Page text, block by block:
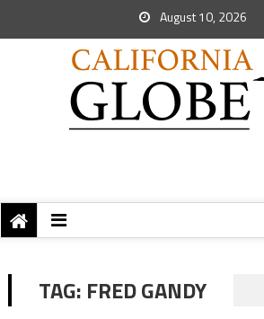
August 10, 2026
TAG: FRED GANDY